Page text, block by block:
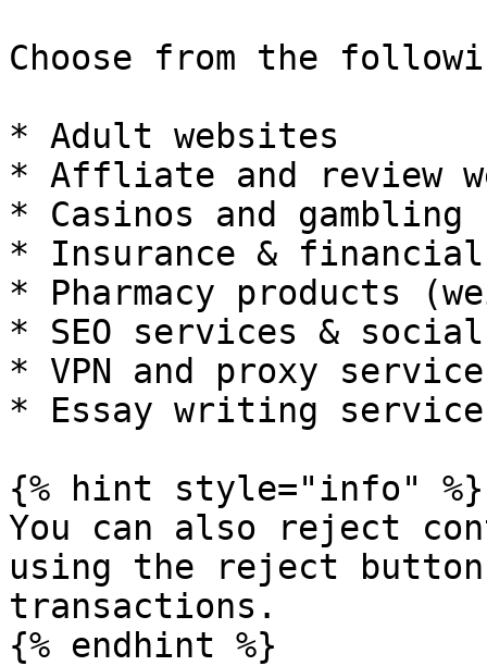
Choose from the
* Adult websites
* Affliate and review
* Casinos and gambling
* Insurance &
* Pharmacy products
* SEO services &
* VPN and proxy
* Essay writing
{% hint style="info" %}
You can also reject
using the reject
transactions.
{% endhint %}